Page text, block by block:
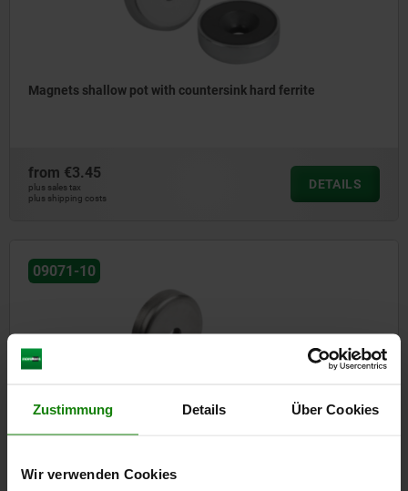
Zustimmung Details Über Cookies
Wir verwenden Cookies
Magnets shallow pot with countersink hard ferrite
from €3.45
plus sales tax
plus shipping costs
DETAILS
09071-10